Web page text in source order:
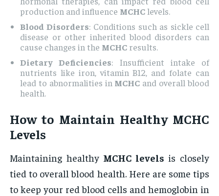
production and influence MCHClevels.
Blood Disorders: Conditions such as sickle cell
disease or other inherited blood disorders can
cause changes in the MCHC results.
Dietary Deficiencies: Insufficient intake of
nutrients like iron, vitamin B12, and folate can
lead to abnormalities in MCHC and overall blood
health.
How to Maintain Healthy MCHC
Levels
Maintaining healthy MCHC levels is closely
tied to overall blood health. Here are some tips
to keep your red blood cells and hemoglobin in